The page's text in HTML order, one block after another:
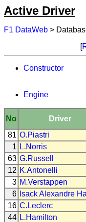
Active Driver
F1 DataWeb >
[
Constructor
Engine
No Driver
81 O.Piastri
1 L.Norris
63 G.Russell
12 K.Antonelli
3 M.Verstappen
6 Isack Alexandre
16 C.Leclerc
44 L.Hamilton